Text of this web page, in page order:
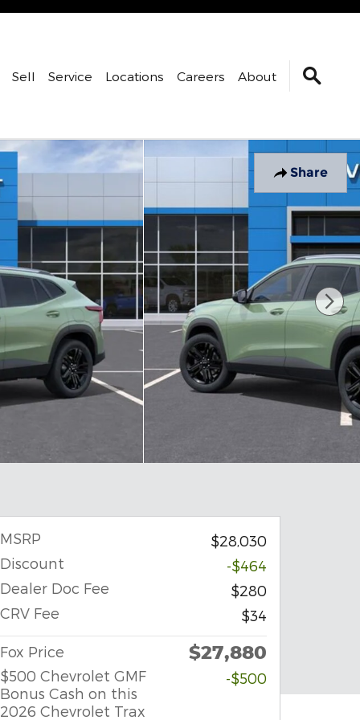
Sell Service Locations Careers About
Share
MSRP
$28,030
Discount
-$464
Dealer Doc Fee
$280
CRV Fee
$34
Fox Price $27,880
$500 Chevrolet GMF
Bonus Cash on this
2026 Chevrolet Trax
-$500